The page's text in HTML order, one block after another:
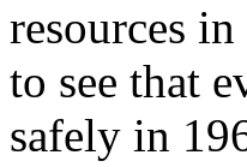
resources
to see that
safely in